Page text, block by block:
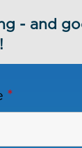
- and
*